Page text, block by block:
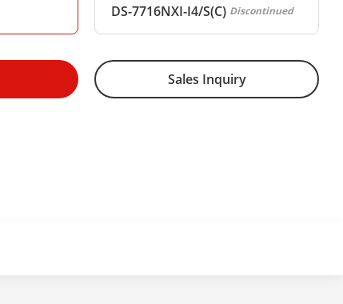
DS-7716NXI-I4/S(C) Discontinued
Sales Inquiry